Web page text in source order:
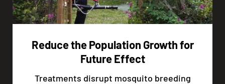
Reduce the Population Growth for
Future Effect
Treatments disrupt mosquito breeding